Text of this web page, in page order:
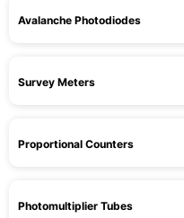
Avalanche Photodiodes
Survey Meters
Proportional Counters
Photomultiplier Tubes